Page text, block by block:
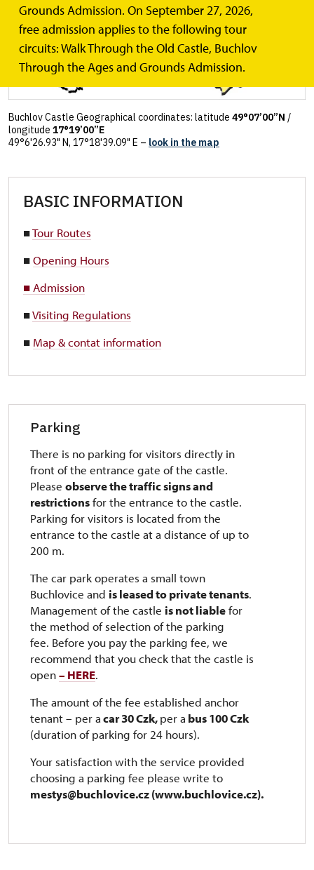
Grounds Admission. On September 27, 2026,
free admission applies to the following tour
circuits: Walk Through the Old Castle, Buchlov
Through the Ages and Grounds Admission.
Buchlov Castle Geographical coordinates: latitude 49°07’00”N /
longitude 17°19’00”E
49°6'26.93" N, 17°18'39.09" E – look in the map
BASIC INFORMATION
■Tour Routes
■Opening Hours
■ Admission
■Visiting Regulations
■ Map & contat information
Parking
There is no parking for visitors directly in
front of the entrance gate of the castle.
Please observe the traffic signs and
restrictionsfor the entrance to the castle.
Parking for visitors is located from the
entrance to the castle at a distance of up to
200 m.
The car park operates a small town
Buchlovice and is leased to private tenants.
Management of the castle is not liablefor
the method of selection of the parking
fee. Before you pay the parking fee, we
recommend that you check that the castle is
open– HERE.
The amount of the fee established anchor
tenant – per acar 30 Czk,per a bus 100 Czk
(duration of parking for 24 hours).
Your satisfaction with the service provided
choosing a parking fee please write to ​​​
mestys@buchlovice.cz (www.buchlovice.cz).